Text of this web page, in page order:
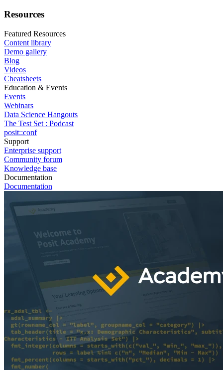
Resources
Featured Resources
Content library
Demo gallery
Blog
Videos
Cheatsheets
Education & Events
Events
Webinars
Data Science Hangouts
The Test Set : Podcast
posit::conf
Support
Enterprise support
Community forum
Knowledge base
Documentation
Documentation